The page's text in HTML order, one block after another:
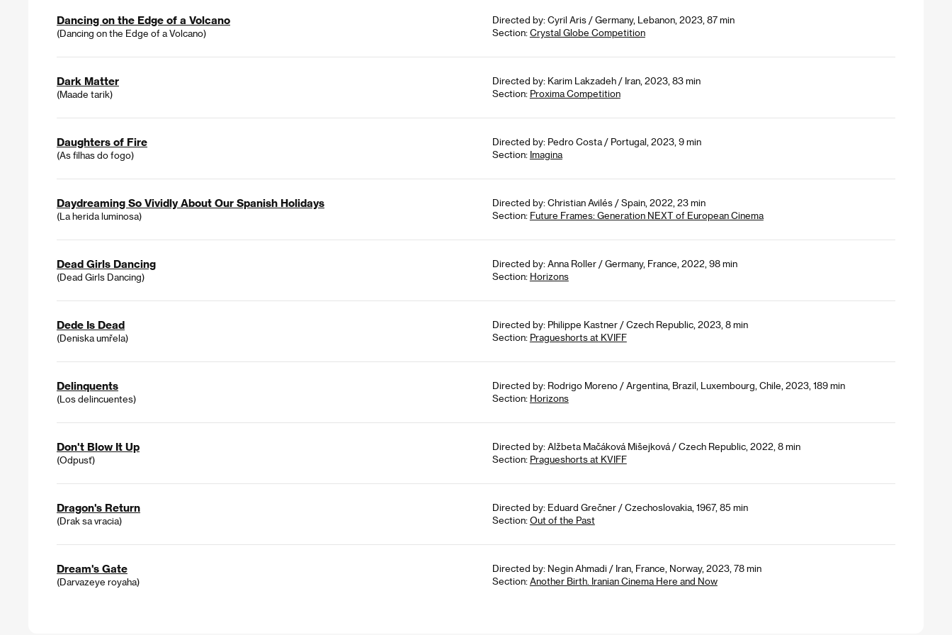
Dancing on the Edge of a Volcano
(Dancing on the Edge of a Volcano)
Directed by: Cyril Aris / Germany, Lebanon, 2023, 87 min
Section: Crystal Globe Competition
Dark Matter
(Maade tarik)
Directed by: Karim Lakzadeh / Iran, 2023, 83 min
Section: Proxima Competition
Daughters of Fire
(As filhas do fogo)
Directed by: Pedro Costa / Portugal, 2023, 9 min
Section: Imagina
Daydreaming So Vividly About Our Spanish Holidays
(La herida luminosa)
Directed by: Christian Avilés / Spain, 2022, 23 min
Section: Future Frames: Generation NEXT of European Cinema
Dead Girls Dancing
(Dead Girls Dancing)
Directed by: Anna Roller / Germany, France, 2022, 98 min
Section: Horizons
Dede Is Dead
(Deniska umřela)
Directed by: Philippe Kastner / Czech Republic, 2023, 8 min
Section: Pragueshorts at KVIFF
Delinquents
(Los delincuentes)
Directed by: Rodrigo Moreno / Argentina, Brazil, Luxembourg, Chile, 2023, 189 min
Section: Horizons
Don't Blow It Up
(Odpusť)
Directed by: Alžbeta Mačáková Mišejková / Czech Republic, 2022, 8 min
Section: Pragueshorts at KVIFF
Dragon's Return
(Drak sa vracia)
Directed by: Eduard Grečner / Czechoslovakia, 1967, 85 min
Section: Out of the Past
Dream's Gate
(Darvazeye royaha)
Directed by: Negin Ahmadi / Iran, France, Norway, 2023, 78 min
Section: Another Birth. Iranian Cinema Here and Now